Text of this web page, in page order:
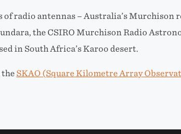
radio antennas – Australia’s Murchison
the CSIRO Murchison Radio
in South Africa’s Karoo desert.
the SKAO (Square Kilometre Array